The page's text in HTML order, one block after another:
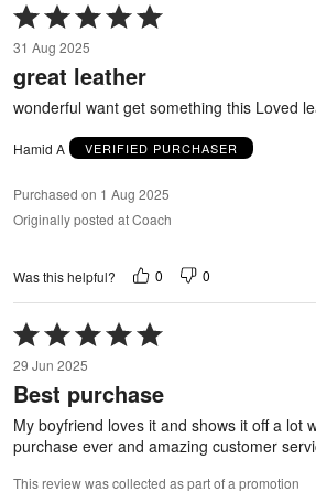
Rated
5
out
of
5
31 Aug 2025
great leather
wonderful want get something this Loved
Hamid A VERIFIED PURCHASER
Purchased on 1 Aug 2025
Originally posted at Coach
Was this helpful? 0 0
Rated
5
out
of
5
29 Jun 2025
Best purchase
My boyfriend loves it and shows it off a lot
purchase ever and amazing customer
This review was collected as part of a promotion